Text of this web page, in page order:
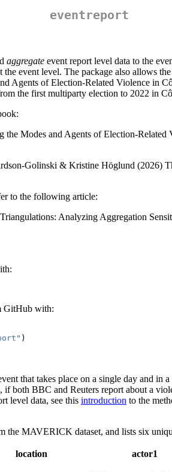
eventreport
aggregate event report level data to the
the event level. The package also allows
Agents of Election-Related Violence in
the first multiparty election to 2022 in
Modes and Agents of Election-
Golinski & Kristine Höglund (2026)
to the following article:
Analyzing Aggregation
GitHub with:
)
that takes place on a single day and in
if both BBC and Reuters report about a
level data, see this introduction to the
MAVERICK dataset, and lists six
location actor1